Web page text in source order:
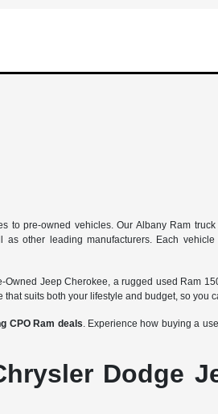
to pre-owned vehicles. Our Albany Ram
as other leading manufacturers. Each
Owned Jeep Cherokee, a rugged used Ram
suits both your lifestyle and budget, so you
CPO Ram deals. Experience how buying a
Dodge